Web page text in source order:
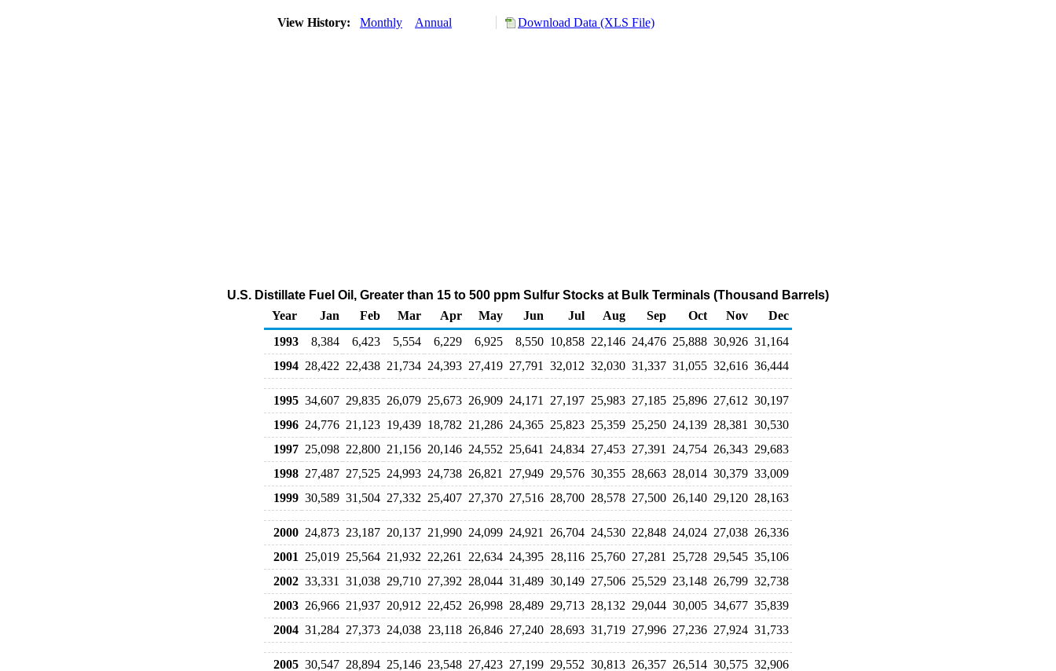
View History: Monthly Annual Download Data (XLS File)
U.S. Distillate Fuel Oil, Greater than 15 to 500 ppm Sulfur Stocks at Bulk Terminals (Thousand Barrels)
Year
Jan Feb Mar Apr May Jun Jul Aug Sep Oct Nov
Dec
1993
8,384 6,423 5,554 6,229 6,925 8,550 10,858 22,146 24,476 25,888 30,926 31,164
1994 28,422 22,438 21,734 24,393 27,419 27,791 32,012 32,030 31,337 31,055 32,616 36,444
1995 34,607 29,835 26,079 25,673 26,909 24,171 27,197 25,983 27,185 25,896 27,612 30,197
1996 24,776 21,123 19,439 18,782 21,286 24,365 25,823 25,359 25,250 24,139 28,381
30,530
1997 25,098 22,800 21,156 20,146 24,552 25,641 24,834 27,453 27,391 24,754 26,343 29,683
1998 27,487 27,525 24,993 24,738 26,821 27,949 29,576 30,355 28,663 28,014 30,379 33,009
1999 30,589 31,504 27,332 25,407 27,370 27,516 28,700 28,578 27,500 26,140 29,120 28,163
2000 24,873 23,187 20,137 21,990 24,099 24,921 26,704 24,530 22,848 24,024 27,038 26,336
2001
25,019 25,564 21,932 22,261 22,634 24,395 28,116 25,760 27,281 25,728 29,545 35,106
2002 33,331 31,038 29,710 27,392 28,044 31,489 30,149 27,506 25,529 23,148 26,799 32,738
2003 26,966 21,937 20,912 22,452 26,998 28,489 29,713 28,132 29,044 30,005 34,677 35,839
2004 31,284 27,373 24,038 23,118 26,846 27,240 28,693 31,719 27,996 27,236 27,924 31,733
2005 30,547 28,894 25,146 23,548 27,423 27,199 29,552 30,813 26,357 26,514 30,575 32,906